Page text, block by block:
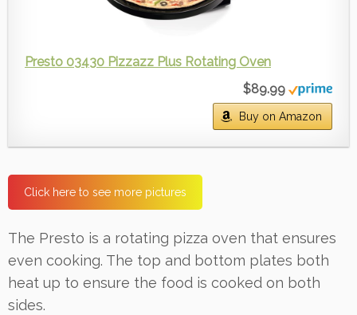
Presto 03430 Pizzazz Plus Rotating Oven
$89.99
Buy on Amazon
Click here to see more pictures
The Presto is a rotating pizza oven that ensures
even cooking. The top and bottom plates both
heat up to ensure the food is cooked on both
sides.